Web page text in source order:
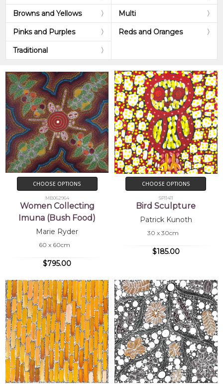
Browns and Yellows Multi
Pinks and Purples Reds and Oranges
Traditional
CHOOSE OPTIONS
MB062964
Women Collecting
Imuna (Bush Food)
Marie Ryder
60 x 60cm
$795.00
CHOOSE OPTIONS
SP11411
Bird Sculpture
Patrick Kunoth
30 x 30cm
$185.00